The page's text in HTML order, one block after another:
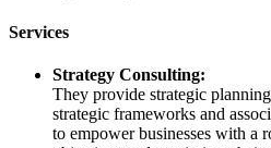
Services
Strategy Consulting:
They provide strategic
strategic frameworks and
to empower businesses with a